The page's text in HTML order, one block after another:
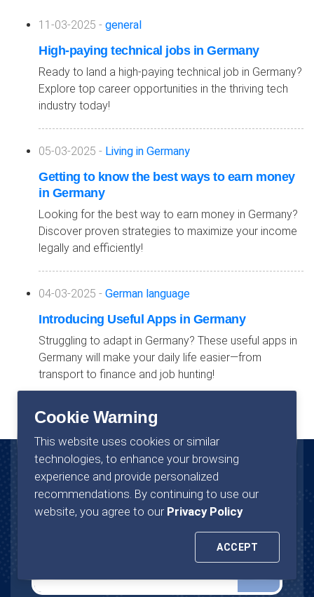
11-03-2025 - general
High-paying technical jobs in Germany
Ready to land a high-paying technical job in Germany?
Explore top career opportunities in the thriving tech
industry today!
05-03-2025 - Living in Germany
Getting to know the best ways to earn money
in Germany
Looking for the best way to earn money in Germany?
Discover proven strategies to maximize your income
legally and efficiently!
04-03-2025 - German language
Introducing Useful Apps in Germany
Struggling to adapt in Germany? These useful apps in
Germany will make your daily life easier—from
transport to finance and job hunting!
Cookie Warning
This website uses cookies or similar
technologies, to enhance your browsing
experience and provide personalized
recommendations. By continuing to use our
website, you agree to our Privacy Policy
ACCEPT
News Letter